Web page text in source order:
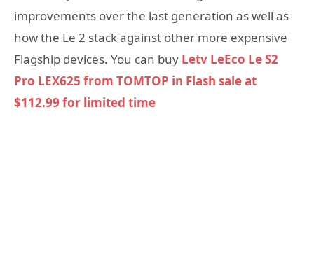
improvements over the last generation as well as
how the Le 2 stack against other more expensive
Flagship devices. You can buy Letv LeEco Le S2
Pro LEX625 from TOMTOP in Flash sale at
$112.99 for limited time